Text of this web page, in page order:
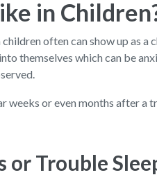
in
often can show up as
themselves which can be
or even months after
or Trouble